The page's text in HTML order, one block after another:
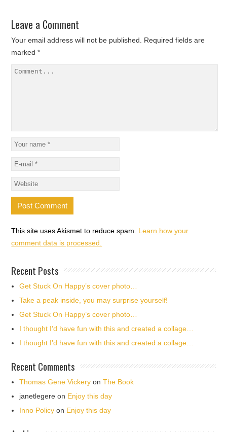
Leave a Comment
Your email address will not be published.
Required fields are
marked*
This site uses Akismet to reduce spam. Learn how your
comment data is processed.
Recent Posts
Get Stuck On Happy’s cover photo…
Take a peak inside, you may surprise yourself!
Get Stuck On Happy’s cover photo…
I thought I’d have fun with this and created a collage…
I thought I’d have fun with this and created a collage…
Recent Comments
Thomas Gene Vickery onThe Book
janetlegere on Enjoy this day
Inno Policy on Enjoy this day